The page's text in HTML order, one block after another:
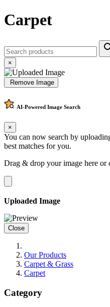
Carpet
×
Remove Image
AI-Powered Image Search
×
You can now search by
best matches for you.
Drag & drop your image here or
Uploaded Image
Close
Our Products
Carpet & Grass
Carpet
Category